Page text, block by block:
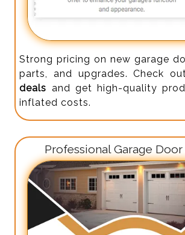
Strong pricing on new garage
parts, and upgrades. Check
deals and get high-quality
inflated costs.
Professional Garage